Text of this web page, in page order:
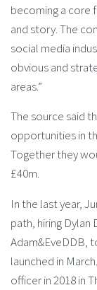
becoming a core
and story. The
social media
obvious and
areas.”
The source said
opportunities in
Together they
£40m.
In the last year,
path, hiring
Adam&EveDDB,
launched in
officer in 2018 in